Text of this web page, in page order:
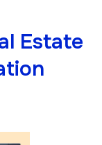
Estate